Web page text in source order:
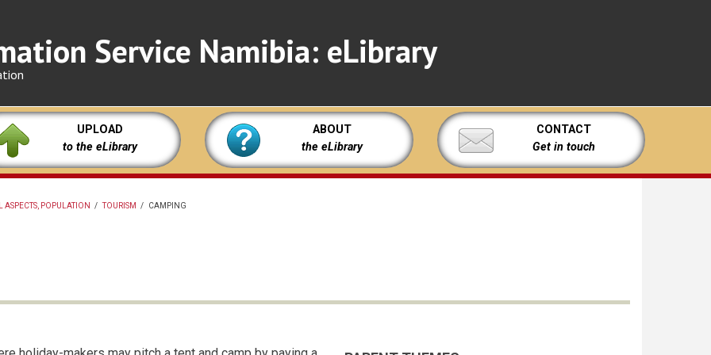
Service Namibia: eLibrary
UPLOAD
to the eLibrary
ABOUT
the eLibrary
CONTACT
Get in touch
ASPECTS, POPULATION / TOURISM / CAMPING